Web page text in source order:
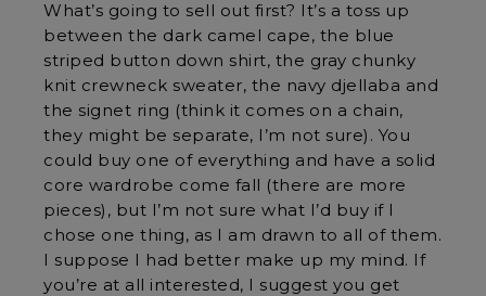
What’s going to sell out first? It’s a toss up
between the dark camel cape, the blue
striped button down shirt, the gray chunky
knit crewneck sweater, the navy djellaba and
the signet ring (think it comes on a chain,
they might be separate, I’m not sure). You
could buy one of everything and have a solid
core wardrobe come fall (there are more
pieces), but I’m not sure what I’d buy if I
chose one thing, as I am drawn to all of them.
I suppose I had better make up my mind. If
you’re at all interested, I suggest you get